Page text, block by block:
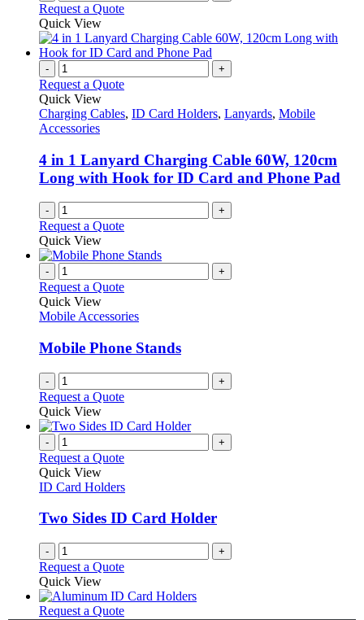
Request a Quote
Quick View
- +
Request a Quote
Quick View
Charging Cables, ID Card Holders, Lanyards, Mobile
Accessories
4 in 1 Lanyard Charging Cable 60W, 120cm
Long with Hook for ID Card and Phone Pad
- +
Request a Quote
Quick View
- +
Request a Quote
Quick View
Mobile Accessories
Mobile Phone Stands
- +
Request a Quote
Quick View
- +
Request a Quote
Quick View
ID Card Holders
Two Sides ID Card Holder
- +
Request a Quote
Quick View
Request a QuoteThis